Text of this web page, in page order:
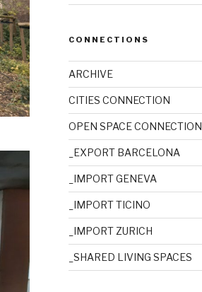
CONNECTIONS
ARCHIVE
CITIES CONNECTION
OPEN SPACE CONNECTION
_EXPORT BARCELONA
_IMPORT GENEVA
_IMPORT TICINO
_IMPORT ZURICH
_SHARED LIVING SPACES